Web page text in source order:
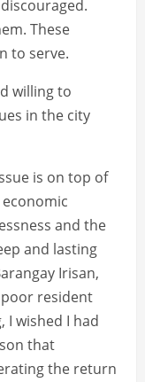
These
to serve.
willing to
in the city
is on top of
and the
and lasting
Irisan,
resident
I wished I had
that
the return